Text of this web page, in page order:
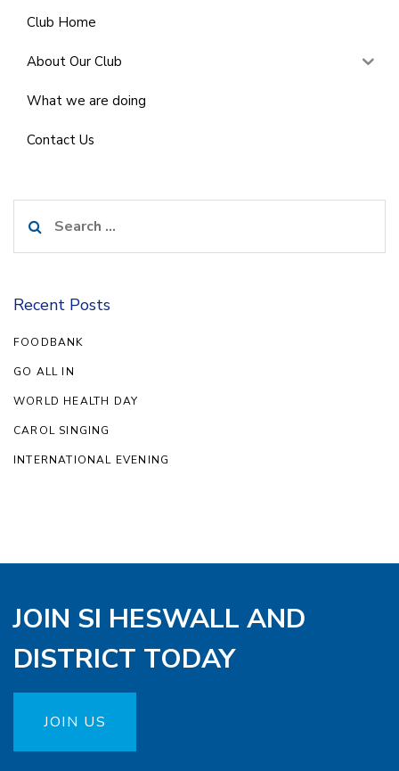
Club Home
About Our Club
What we are doing
Contact Us
for:
Recent Posts
FOODBANK
GO ALL IN
WORLD HEALTH DAY
CAROL SINGING
INTERNATIONAL EVENING
JOIN SI HESWALL AND
DISTRICT TODAY
JOIN US